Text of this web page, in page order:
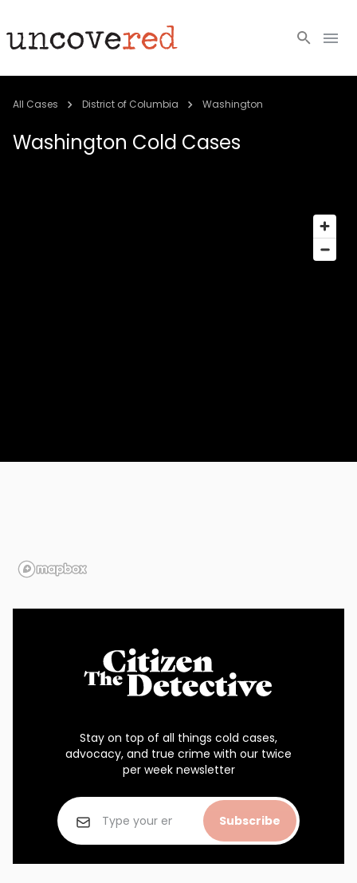
Cold Cases
Resources
All Cases District of Columbia Washington
Washington Cold Cases
Stay on top of all things cold cases,
advocacy, and true crime with our twice
per week newsletter
Subscribe